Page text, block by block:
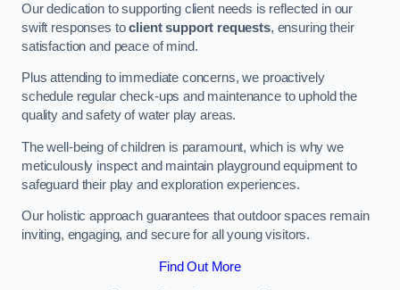
Our dedication to supporting client needs is reflected in our
swift responses toclient support requests, ensuring their
satisfaction and peace of mind.
Plus attending to immediate concerns, we proactively
schedule regular check-ups and maintenance to uphold the
quality and safety of water play areas.
The well-being of children is paramount, which is why we
meticulously inspect and maintain playground equipment to
safeguard their play and exploration experiences.
Our holistic approach guarantees that outdoor spaces remain
inviting, engaging, and secure for all young visitors.
Find Out More